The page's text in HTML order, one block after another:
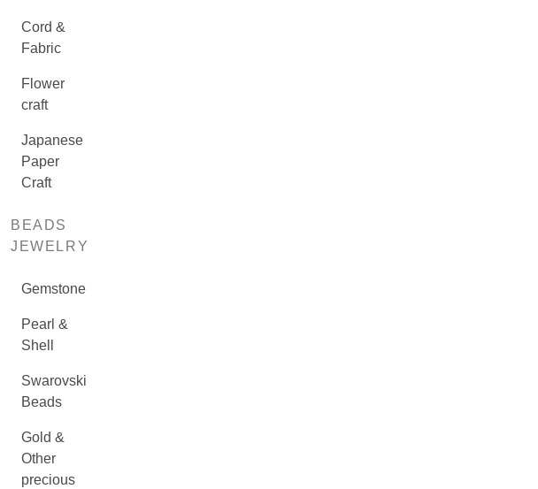
Cord &
Fabric
Flower
craft
Japanese
Paper
Craft
BEADS
JEWELRY
Gemstone
Pearl &
Shell
Swarovski
Beads
Gold &
Other
precious